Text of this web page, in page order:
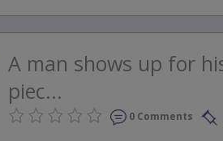
A man shows up for
piec...
0 Comments